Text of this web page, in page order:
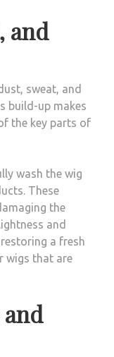
and
sweat, and
build-up makes
the key parts of
wash the wig
These
the
and
a fresh
wigs that are